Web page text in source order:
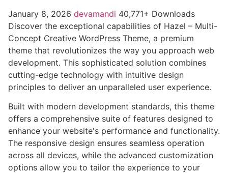
January 8, 2026 devamandi 40,771+ Downloads
Discover the exceptional capabilities of Hazel – Multi-
Concept Creative WordPress Theme, a premium
theme that revolutionizes the way you approach web
development. This sophisticated solution combines
cutting-edge technology with intuitive design
principles to deliver an unparalleled user experience.
Built with modern development standards, this theme
offers a comprehensive suite of features designed to
enhance your website's performance and functionality.
The responsive design ensures seamless operation
across all devices, while the advanced customization
options allow you to tailor the experience to your